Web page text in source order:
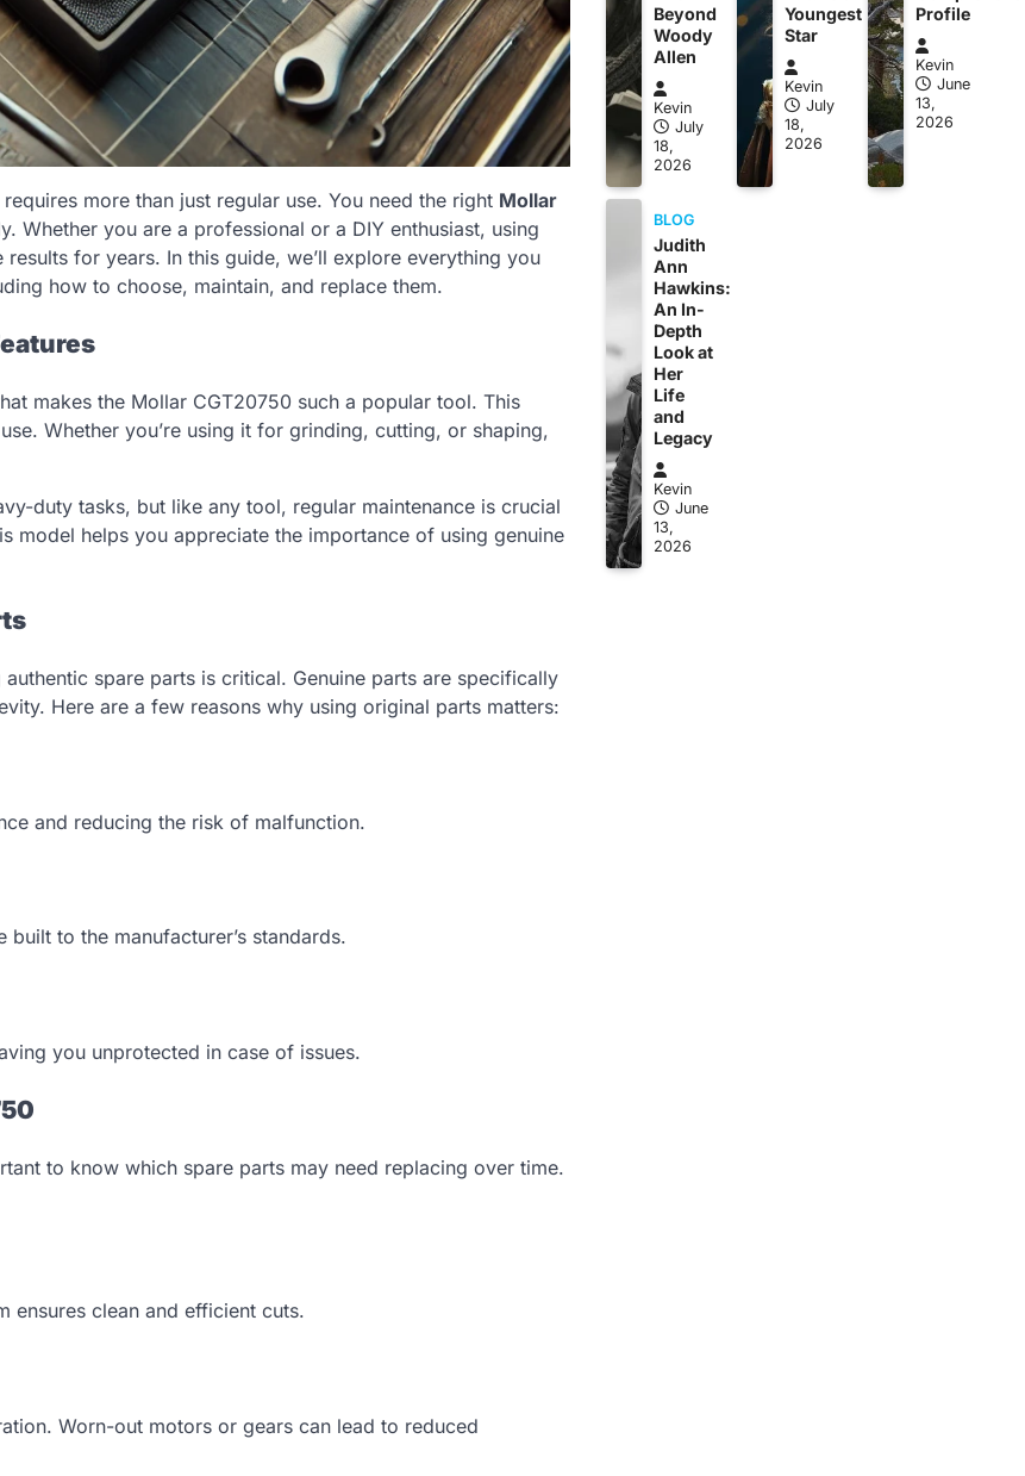
more than just regular use. You need the right Mollar
Whether you are a professional or a DIY enthusiast, using
for years. In this guide, we’ll explore everything you
how to choose, maintain, and replace them.
makes the Mollar CGT20750 such a popular tool. This
Whether you’re using it for grinding, cutting, or shaping,
duty tasks, but like any tool, regular maintenance is crucial
model helps you appreciate the importance of using genuine
spare parts is critical. Genuine parts are specifically
Here are a few reasons why using original parts matters:
and reducing the risk of malfunction.
to the manufacturer’s standards.
you unprotected in case of issues.
to know which spare parts may need replacing over time.
ensures clean and efficient cuts.
Worn-out motors or gears can lead to reduced
Beyond
Woody
Allen
Kevin
July
18,
2026
Youngest
Star
Kevin
July
18,
2026
Profile
Kevin
June
13,
2026
BLOG
Judith
Ann
Hawkins:
An In-
Depth
Look at
Her
Life
and
Legacy
Kevin
June
13,
2026